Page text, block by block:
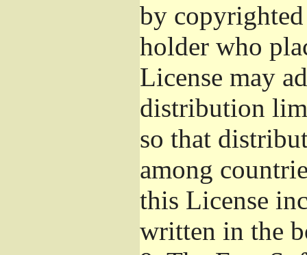
by
holder who
License may
distribution
so that
among
this License
written in the